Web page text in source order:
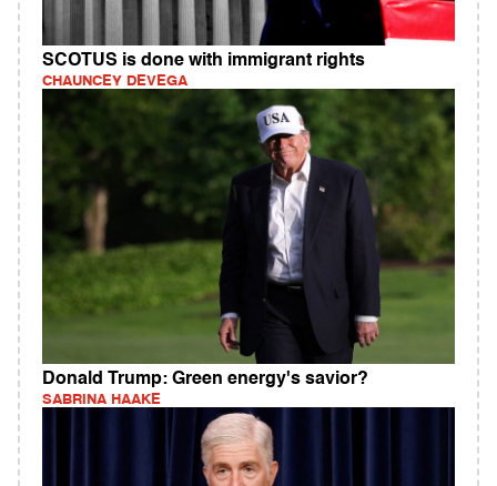
SCOTUS is done with immigrant rights
CHAUNCEY DEVEGA
Donald Trump: Green energy's savior?
SABRINA HAAKE